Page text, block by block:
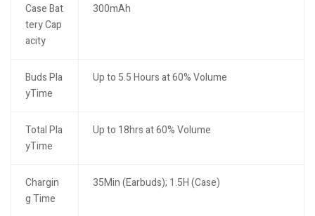
Case Bat
tery Cap
acity
300mAh
Buds Pla
yTime
Up to 5.5 Hours at 60% Volume
Total Pla
yTime
Up to 18hrs at 60% Volume
Chargin
g Time
35Min (Earbuds); 1.5H (Case)